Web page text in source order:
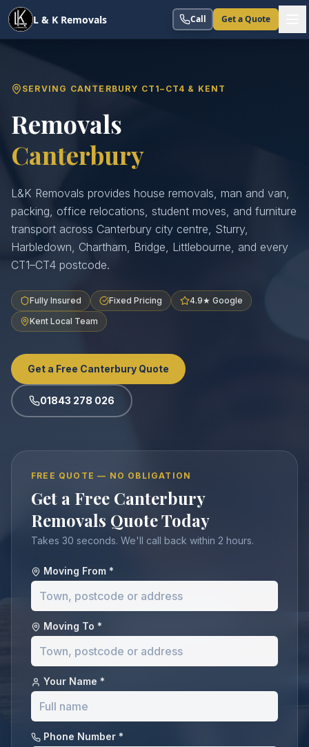
L & K Removals Call Get a Quote
SERVING CANTERBURY CT1–CT4 & KENT
Removals
Canterbury
L&K Removals provides house removals, man and van,
packing, office relocations, student moves, and furniture
transport across Canterbury city centre, Sturry,
Harbledown, Chartham, Bridge, Littlebourne, and every
CT1–CT4 postcode.
Fully Insured Fixed Pricing
4.9★ Google
Kent Local Team
Get a Free Canterbury Quote
01843 278 026
FREE QUOTE — NO OBLIGATION
Get a Free Canterbury
Removals Quote Today
Takes 30 seconds. We'll call back within 2 hours.
Moving From *
Moving To *
Your Name *
Phone Number *